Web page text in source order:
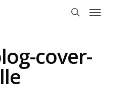
Menu
cover-